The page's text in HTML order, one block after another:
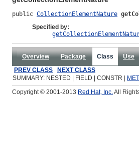
public CollectionElementNature
Specified by:
Overview Package Class Use
PREV CLASS
NEXT CLASS
SUMMARY: NESTED | FIELD | CONSTR |
Copyright © 2001-2013 Red Hat, Inc.All